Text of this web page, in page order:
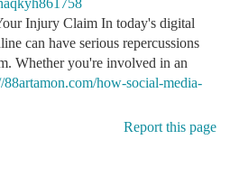
Injury Claim In today's digital
can have serious repercussions
Whether you're involved in an
88artamon.com/how-social-media-
Report this page